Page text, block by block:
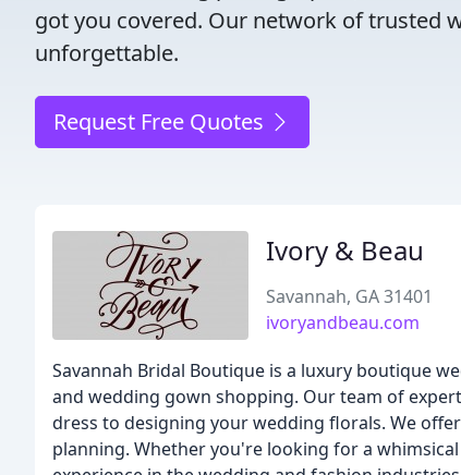
got you covered. Our network of trusted
unforgettable.
Request Free Quotes
Ivory & Beau
Savannah, GA 31401
ivoryandbeau.com
Savannah Bridal Boutique is a luxury boutique
and wedding gown shopping. Our team of
dress to designing your wedding florals. We
planning. Whether you're looking for a